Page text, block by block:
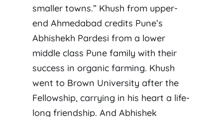
smaller towns.” Khush from upper-
end Ahmedabad credits Pune’s
Abhishekh Pardesi from a lower
middle class Pune family with their
success in organic farming. Khush
went to Brown University after the
Fellowship, carrying in his heart a life-
long friendship. And Abhishek